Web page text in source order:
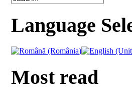
Language
Most read